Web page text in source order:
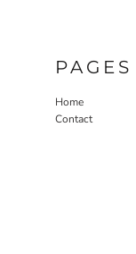
PAGES
Home
Contact